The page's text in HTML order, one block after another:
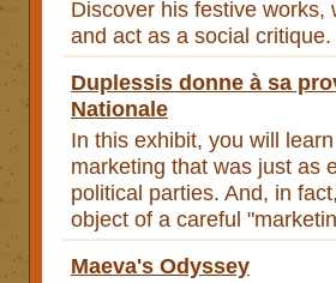
Discover his festive
and act as a social critique.
Duplessis donne à sa
Nationale
In this exhibit, you will
marketing that was just as
political parties. And, in
object of a careful
Maeva's Odyssey